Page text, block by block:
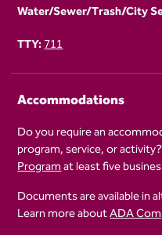
Water/Sewer/Trash/City
TTY:711
Accommodations
Do you require an
program, service, or
Programat least five
Documents are available in
Learn more aboutADA